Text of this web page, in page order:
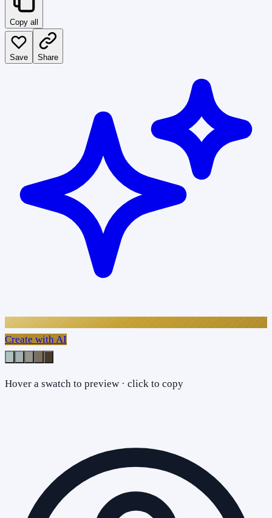
Copy all
Save Share
Create with AI
Hover a swatch to preview · click to copy